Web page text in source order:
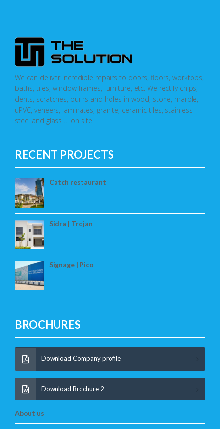
We can deliver incredible repairs to doors, floors, worktops,
baths, tiles, window frames, furniture, etc. We rectify chips,
dents, scratches, burns and holes in wood, stone, marble,
uPVC, veneers, laminates, granite, ceramic tiles, stainless
steel and glass … on site
RECENT PROJECTS
Catch restaurant
Sidra | Trojan
Signage | Pico
BROCHURES
Download Company profile
Download Brochure 2
About us